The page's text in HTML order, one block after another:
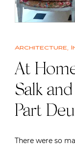
Architecture,
At
Salk
Part
There were so